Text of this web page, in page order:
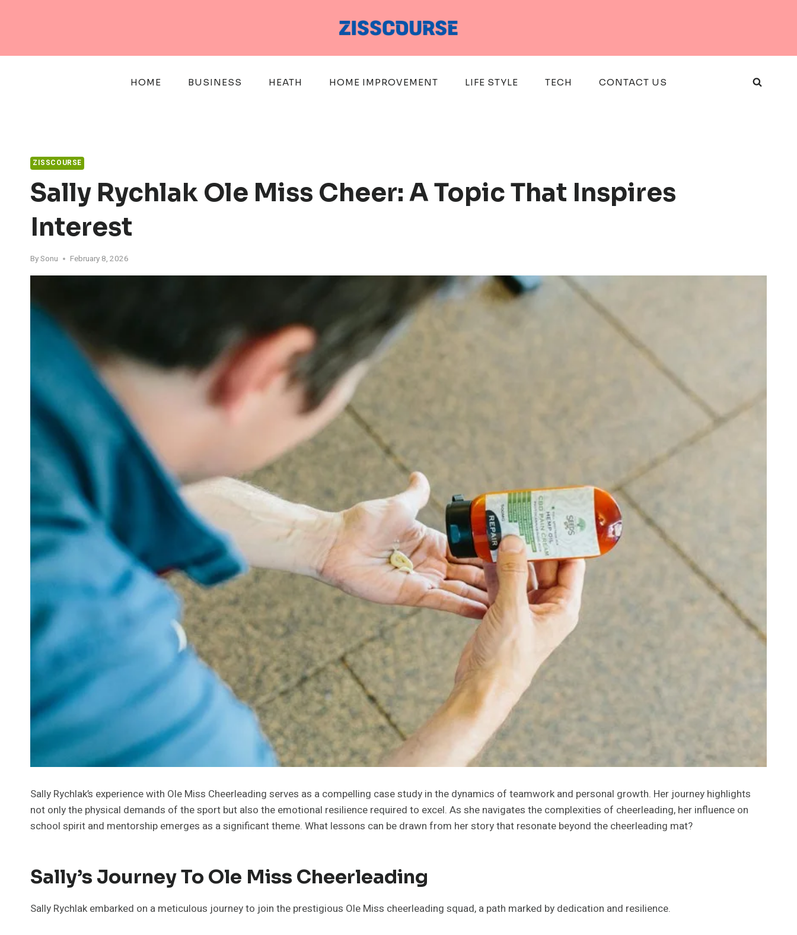
HOME BUSINESS HEATH HOME IMPROVEMENT LIFE STYLE TECH CONTACT US
ZISSCOURSE
Sally Rychlak Ole Miss Cheer: A Topic That Inspires
Interest
BySonu February 8, 2026
Sally Rychlak’s experience with Ole Miss Cheerleading serves as a compelling case study in the dynamics of teamwork and personal growth. Her journey highlights
not only the physical demands of the sport but also the emotional resilience required to excel. As she navigates the complexities of cheerleading, her influence on
school spirit and mentorship emerges as a significant theme. What lessons can be drawn from her story that resonate beyond the cheerleading mat?
Sally’s Journey To Ole Miss Cheerleading
Sally Rychlak embarked on a meticulous journey to join the prestigious Ole Miss cheerleading squad, a path marked by dedication and resilience.